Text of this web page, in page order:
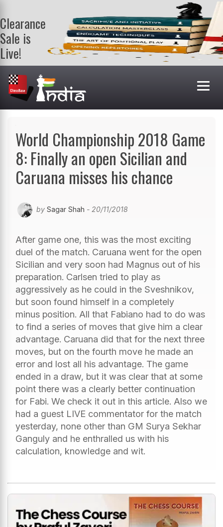
Clearance
Sale is
Live!
Get a FREE
book on
purchasing 2
or more
books. Valid
World Championship 2018 Game
8: Finally an open Sicilian and
Caruana misses his chance
by Sagar Shah - 20/11/2018
After game one, this was the most exciting
duel of the match. Caruana went for the open
Sicilian and very soon had Magnus out of his
preparation. Carlsen tried to play as
aggressively as he could in the Sveshnikov,
but soon found himself in a completely
minus position. All that Fabiano had to do was
to find a series of moves that give him a clear
advantage. Caruana did that for the next three
moves, but on the fourth move he made an
error and lost all his advantage. The game
ended in a draw, but it was clear that at some
point there was a clearly better continuation
for Fabi. We check it out in this article. Also we
had a guest LIVE commentator for the match
yesterday, none other than GM Surya Sekhar
Ganguly and he enthralled us with his
calculation, knowledge and wit.